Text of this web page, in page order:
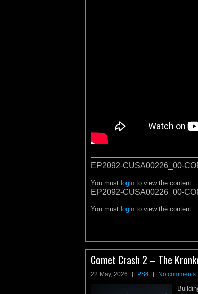
EP2092-CUSA00226_00-
You must login to view the content
EP2092-CUSA00226_00-
You must login to view the content
Comet Crash 2 – The
22 May, 2026 PS4 No comments